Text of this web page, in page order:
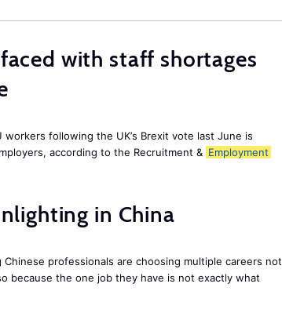
with staff shortages
following the UK’s Brexit vote last June is
according to the Recruitment & Employment
in China
professionals are choosing multiple careers not
because the one job they have is not exactly what